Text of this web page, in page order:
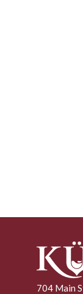
704 Main